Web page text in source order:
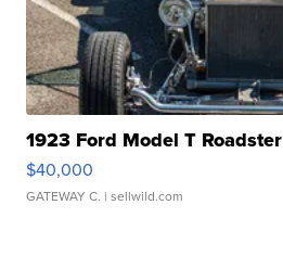
1923 Ford Model T Roadster
$40,000
GATEWAY C. | sellwild.com